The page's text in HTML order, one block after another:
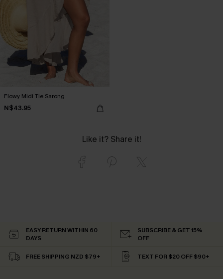
Flowy Midi Tie Sarong
N$43.95
Like it? Share it!
EASY RETURN WITHIN 60
DAYS
SUBSCRIBE & GET 15%
OFF
FREE SHIPPING NZD $79+ TEXT FOR $20 OFF $90+